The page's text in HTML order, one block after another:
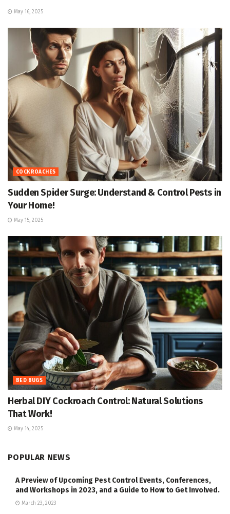
May 16, 2025
COCKROACHES
Sudden Spider Surge: Understand & Control Pests in
Your Home!
May 15, 2025
BED BUGS
Herbal DIY Cockroach Control: Natural Solutions
That Work!
May 14, 2025
POPULAR NEWS
A Preview of Upcoming Pest Control Events, Conferences,
and Workshops in 2023, and a Guide to How to Get Involved.
March 23, 2023